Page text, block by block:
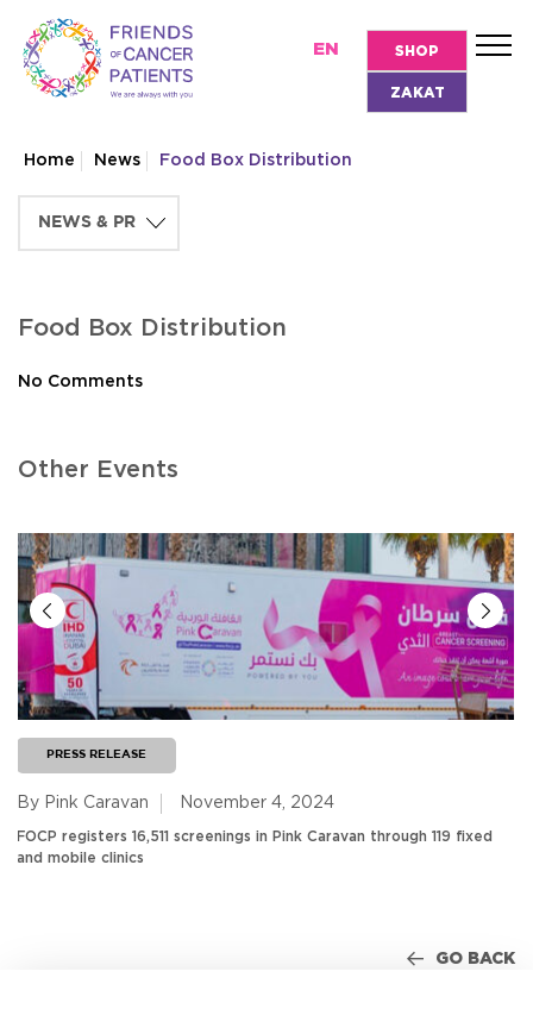
EN SHOP
ZAKAT
Home News Food Box Distribution
Food Box Distribution
No Comments
Other Events
PRESS RELEASE
By Pink Caravan November 4, 2024
FOCP registers 16,511 screenings in Pink Caravan through 119 fixed
and mobile clinics
GO BACK